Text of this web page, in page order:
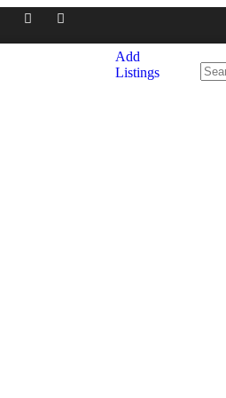
Add
Listings